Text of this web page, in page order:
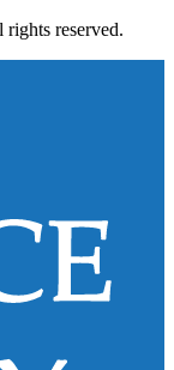
reserved.